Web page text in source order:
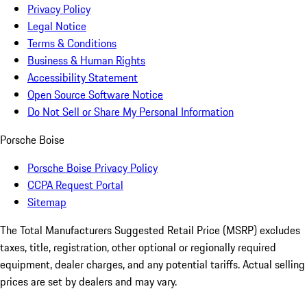
Privacy Policy
Legal Notice
Terms & Conditions
Business & Human Rights
Accessibility Statement
Open Source Software Notice
Do Not Sell or Share My Personal Information
Porsche Boise
Porsche Boise Privacy Policy
CCPA Request Portal
Sitemap
The Total Manufacturers Suggested Retail Price (MSRP) excludes
taxes, title, registration, other optional or regionally required
equipment, dealer charges, and any potential tariffs. Actual selling
prices are set by dealers and may vary.